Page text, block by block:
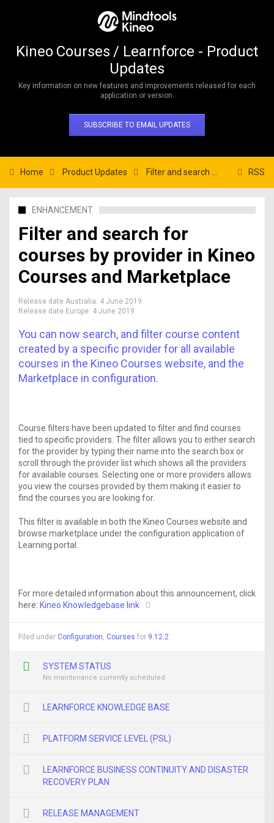
Kineo Courses / Learnforce - Product
Updates
Key information on new features and improvements released for each
application or version.
SUBSCRIBE TO EMAIL UPDATES
RSS
Home Product Updates Filter and search for courses by provider in Kineo Courses and Marketplace
ENHANCEMENT
Filter and search for
courses by provider in Kineo
Courses and Marketplace
Release date Australia: 4 June 2019
Release date Europe: 4 June 2019
You can now search, and filter course content
created by a specific provider for all available
courses in the Kineo Courses website, and the
Marketplace in configuration.
Course filters have been updated to filter and find courses
tied to specific providers. The filter allows you to either search
for the provider by typing their name into the search box or
scroll through the provider list which shows all the providers
for available courses. Selecting one or more providers allows
you view the courses provided by them making it easier to
find the courses you are looking for.
This filter is available in both the Kineo Courses website and
browse marketplace under the configuration application of
Learning portal.
For more detailed information about this announcement, click
here: Kineo Knowledgebase link
Filed under Configuration, Courses for 9.12.2
SYSTEM STATUS
No maintenance currently scheduled
LEARNFORCE KNOWLEDGE BASE
PLATFORM SERVICE LEVEL (PSL)
LEARNFORCE BUSINESS CONTINUITY AND DISASTER
RECOVERY PLAN
RELEASE MANAGEMENT